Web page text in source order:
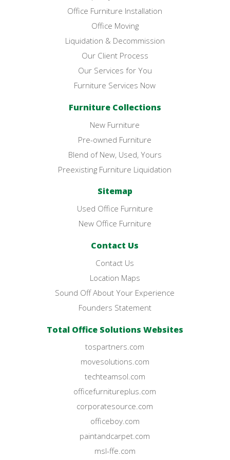
Office Furniture Installation
Office Moving
Liquidation & Decommission
Our Client Process
Our Services for You
Furniture Services Now
Furniture Collections
New Furniture
Pre-owned Furniture
Blend of New, Used, Yours
Preexisting Furniture Liquidation
Sitemap
Used Office Furniture
New Office Furniture
Contact Us
Contact Us
Location Maps
Sound Off About Your Experience
Founders Statement
Total Office Solutions Websites
tospartners.com
movesolutions.com
techteamsol.com
officefurnitureplus.com
corporatesource.com
officeboy.com
paintandcarpet.com
msl-ffe.com